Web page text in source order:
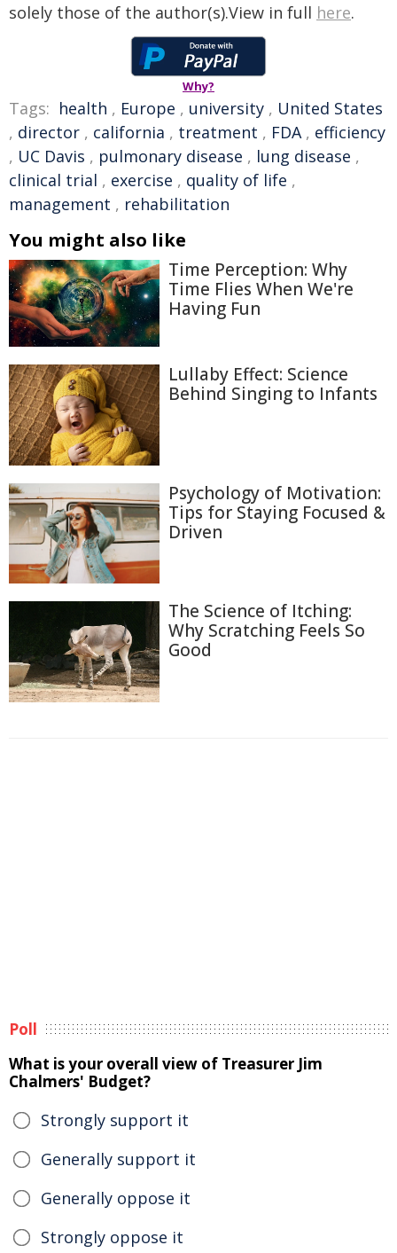
solely those of the author(s).View in full here.
Why?
Tags: health , Europe , university , United States
, director , california , treatment , FDA , efficiency
, UC Davis , pulmonary disease , lung disease ,
clinical trial , exercise , quality of life ,
management , rehabilitation
You might also like
Time Perception: Why
Time Flies When We're
Having Fun
Lullaby Effect: Science
Behind Singing to Infants
Psychology of Motivation:
Tips for Staying Focused &
Driven
The Science of Itching:
Why Scratching Feels So
Good
Poll
What is your overall view of Treasurer Jim
Chalmers' Budget?
Strongly support it
Generally support it
Generally oppose it
Strongly oppose it